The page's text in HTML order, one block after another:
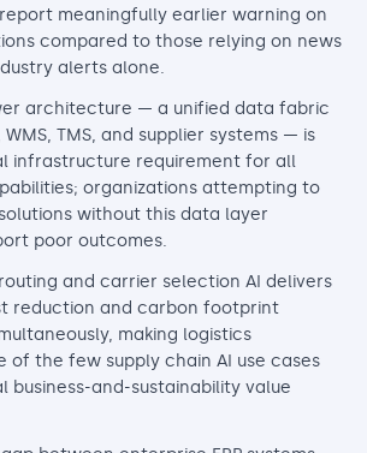
meaningfully earlier warning on
compared to those relying on news
alerts alone.
architecture — a unified data fabric
WMS, TMS, and supplier systems — is
infrastructure requirement for all
organizations attempting to
without this data layer
poor outcomes.
and carrier selection AI delivers
reduction and carbon footprint
making logistics
of the few supply chain AI use cases
business-and-sustainability value